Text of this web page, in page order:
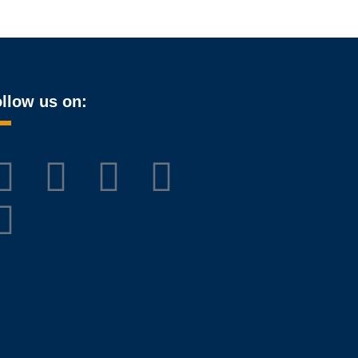
us on: